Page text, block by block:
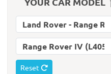
Select car make
Select car model
Reset